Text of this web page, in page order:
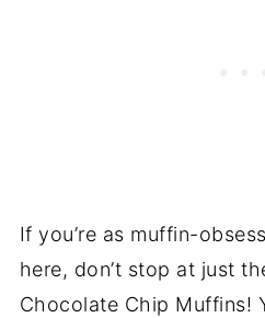
If you’re as muffin-
here, don’t stop at just
Chocolate Chip Muffins!